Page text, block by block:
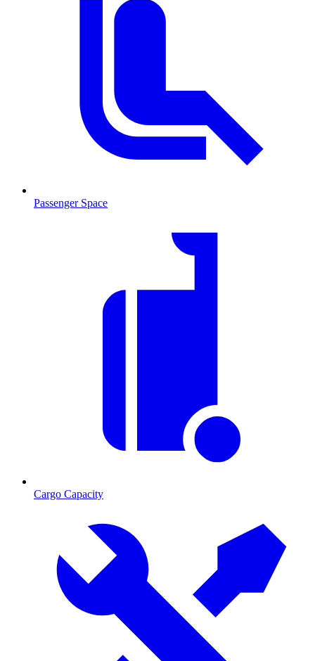
Passenger Space
Cargo Capacity